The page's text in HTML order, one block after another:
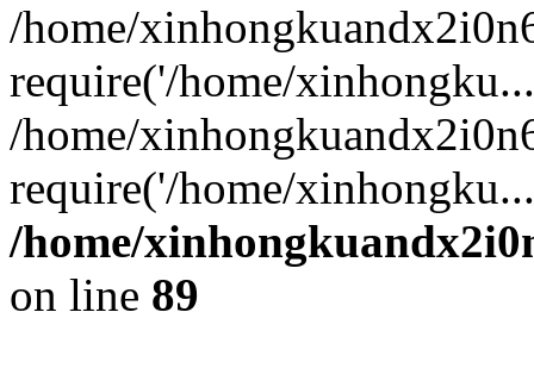
/home/
require('/home/
/home/
require('/home/
/home/
on line 89